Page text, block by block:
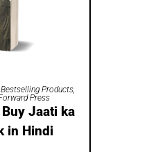
Bestselling Products,
Press
Jaati ka
in Hindi